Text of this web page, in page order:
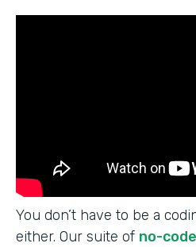
You don’t have to be a
either. Our suite of no-code